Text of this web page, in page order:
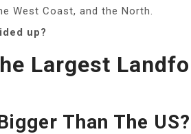
West Coast, and the North.
up?
Largest
Than The US?